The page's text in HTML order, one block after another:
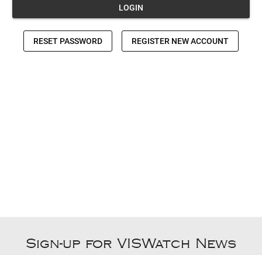
Sign-up for VISWatch News